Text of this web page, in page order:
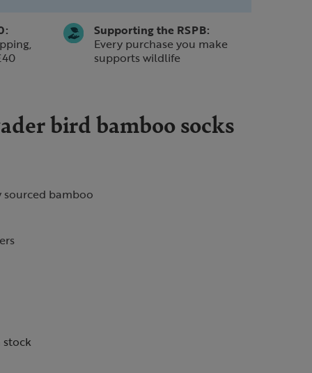
Supporting the RSPB:
Every purchase you make
supports wildlife
bird bamboo socks
bamboo
stock